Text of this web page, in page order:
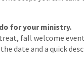
for your ministry.
fall welcome
date and a quick